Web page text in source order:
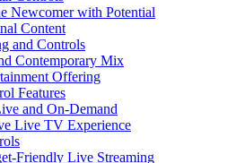
Newcomer with Potential
Content
and Controls
Contemporary Mix
Offering
Features
and On-Demand
Live TV Experience
Friendly Live Streaming